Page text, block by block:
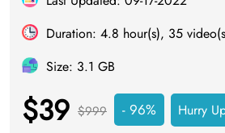
Duration: 4.8 hour(s), 35
Size: 3.1 GB
$39 $999 - 96% Hurry